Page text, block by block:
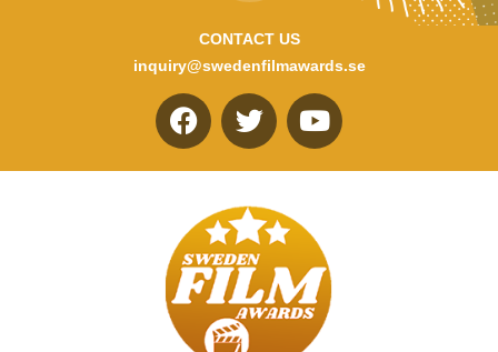
CONTACT US
inquiry@swedenfilmawards.se
F
a
e
b
o
o
k
T
w
t
t
e
r
Y
o
u
b
e